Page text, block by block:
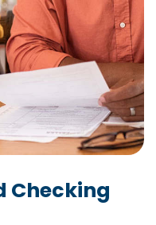
Checking